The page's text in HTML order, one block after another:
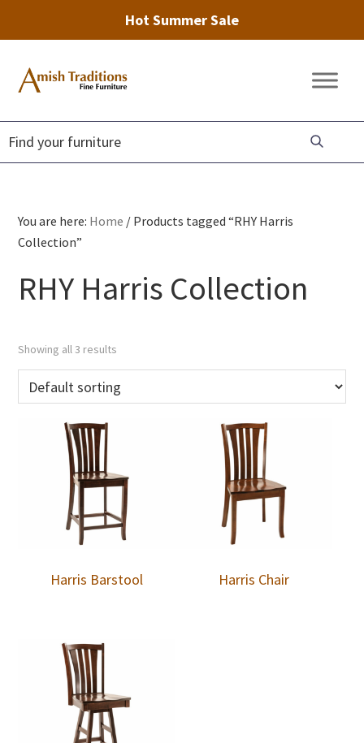
Hot Summer Sale
primary
navigation
main
content
footer
Amish
Fine
Furniture
Amish
You are here: Home / Products tagged “RHY Harris
Collection”
RHY Harris Collection
Showing all 3 results
Harris Barstool Harris Chair